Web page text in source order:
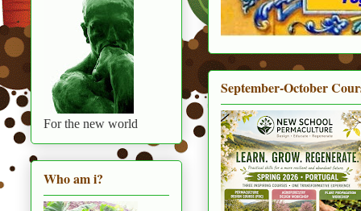
September-October
For the new world
Who am i?